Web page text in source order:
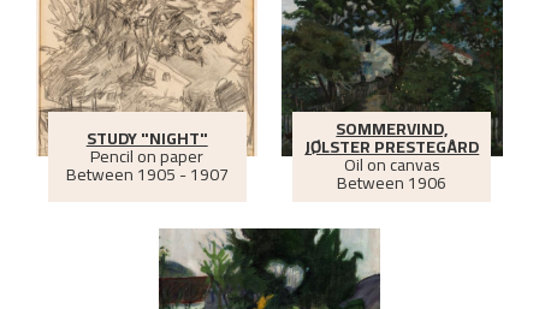
STUDY "NIGHT"
Pencil on paper
Between1905 - 1907
SOMMERVIND,
JØLSTER PRESTEGÅRD
Oil on canvas
Between1906